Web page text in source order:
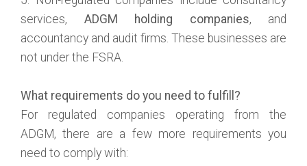
services, ADGM holding companies, and
accountancy and audit firms. These businesses are
not under the FSRA.
What requirements do you need to fulfill?
For regulated companies operating from the
ADGM, there are a few more requirements you
need to comply with: